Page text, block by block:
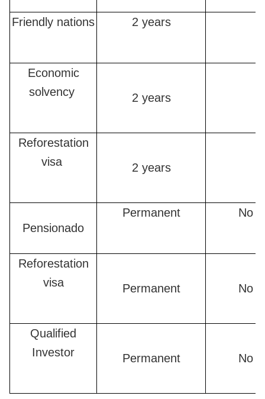
Friendly nations 2 years
Economic
solvency
2 years
Reforestation
visa
2 years
Pensionado
Permanent No
Reforestation
visa
Permanent No
Qualified
Investor
Permanent No